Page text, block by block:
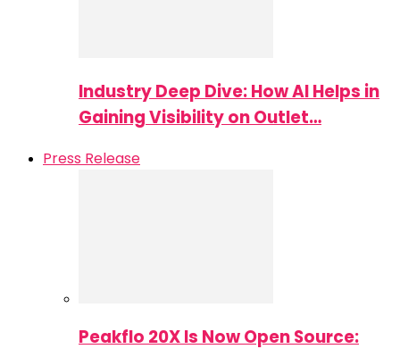
Industry Deep Dive: How AI Helps in
Gaining Visibility on Outlet…
Press Release
Peakflo 20X Is Now Open Source: